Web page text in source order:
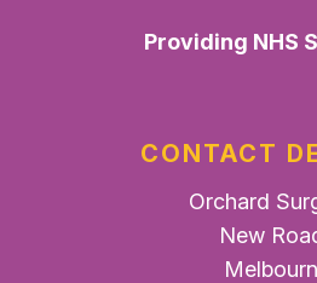
Providing NHS
CONTACT
Orchard
New
Melbourn